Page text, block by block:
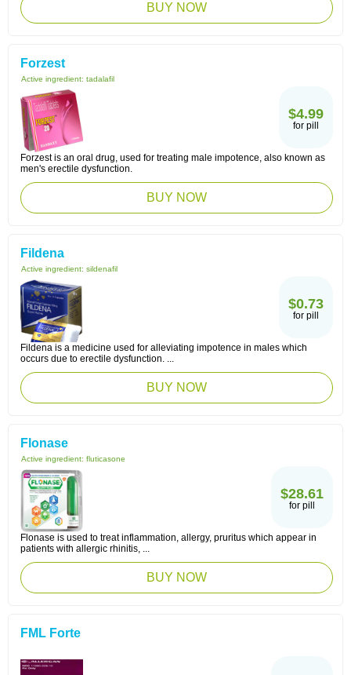
BUY NOW
Forzest
Active ingredient: tadalafil
$4.99
for pill
Forzest is an oral drug, used for treating male impotence, also known as
men's erectile dysfunction.
BUY NOW
Fildena
Active ingredient: sildenafil
$0.73
for pill
Fildena is a medicine used for alleviating impotence in males which
occurs due to erectile dysfunction. ...
BUY NOW
Flonase
Active ingredient: fluticasone
$28.61
for pill
Flonase is used to treat inflammation, allergy, pruritus which appear in
patients with allergic rhinitis, ...
BUY NOW
FML Forte